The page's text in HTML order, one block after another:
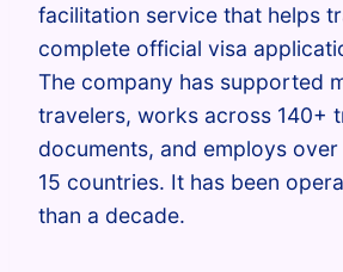
facilitation service that helps
complete official visa
The company has supported
travelers, works across 140+
documents, and employs
15 countries. It has been
than a decade.